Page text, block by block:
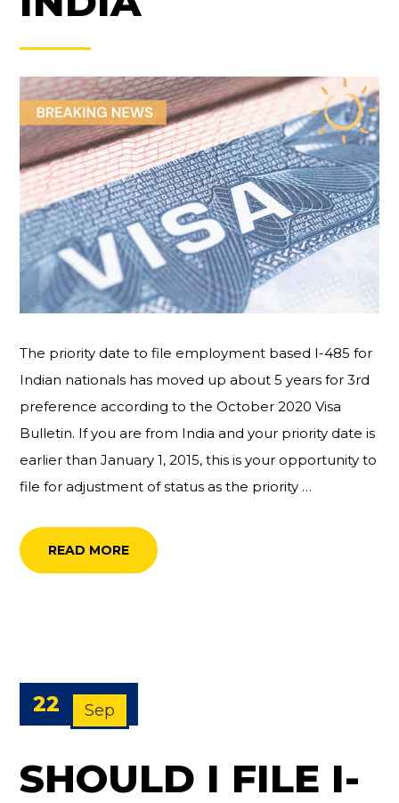
The priority date to file employment based I-485 for
Indian nationals has moved up about 5 years for 3rd
preference according to the October 2020 Visa
Bulletin. If you are from India and your priority date is
earlier than January 1, 2015, this is your opportunity to
file for adjustment of status as the priority …
READ MORE
SHOULD I FILE I-
22 Sep